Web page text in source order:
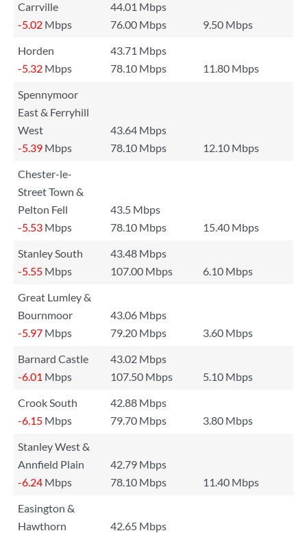
Carrville
44.01 Mbps
-5.02 Mbps 76.00 Mbps
9.50 Mbps
Horden
43.71 Mbps
-5.32 Mbps 78.10 Mbps
11.80 Mbps
Spennymoor
East & Ferryhill
West
43.64 Mbps
-5.39 Mbps 78.10 Mbps
12.10 Mbps
Chester-le-
Street Town &
Pelton Fell
43.5 Mbps
-5.53 Mbps 78.10 Mbps
15.40 Mbps
Stanley South
43.48 Mbps
-5.55 Mbps 107.00 Mbps
6.10 Mbps
Great Lumley &
Bournmoor
43.06 Mbps
-5.97 Mbps 79.20 Mbps
3.60 Mbps
Barnard Castle
43.02 Mbps
-6.01 Mbps 107.50 Mbps
5.10 Mbps
Crook South
42.88 Mbps
-6.15 Mbps 79.70 Mbps
3.80 Mbps
Stanley West &
Annfield Plain
42.79 Mbps
-6.24 Mbps 78.10 Mbps
11.40 Mbps
Easington &
Hawthorn
42.65 Mbps